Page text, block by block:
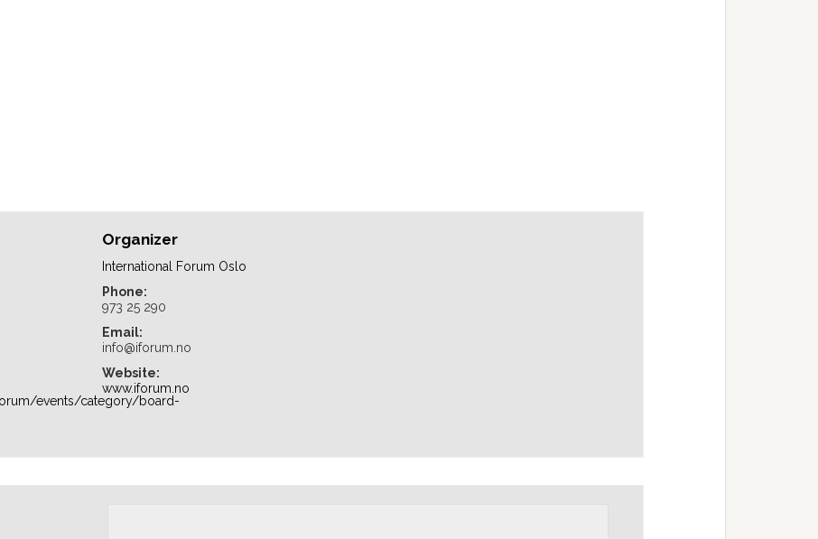
events/category/board-
Organizer
International Forum Oslo
Phone:
973 25 290
Email:
info@iforum.no
Website:
www.iforum.no